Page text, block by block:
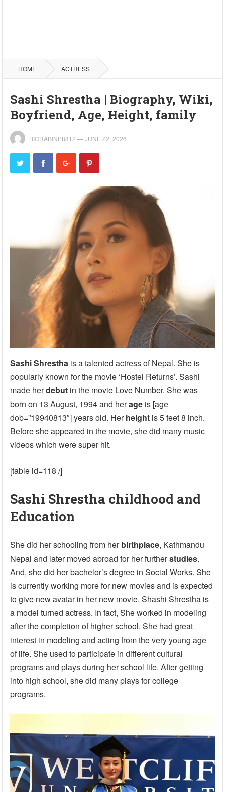
HOME ACTRESS
Sashi Shrestha | Biography, Wiki,
Boyfriend, Age, Height, family
BIORABINP8812 —JUNE 22, 2026
Sashi Shrestha is a talented actress of Nepal. She is
popularly known for the movie ‘Hostel Returns’. Sashi
made herdebut in the movie Love Number. She was
born on 13 August, 1994 and herage is [age
dob=”19940813″] years old. Herheight is 5 feet 8 inch.
Before she appeared in the movie, she did many music
videos which were super hit.
[table id=118 /]
Sashi Shrestha childhood and
Education
She did her schooling from herbirthplace, Kathmandu
Nepal and later moved abroad for her furtherstudies.
And, she did her bachelor’s degree in Social Works. She
is currently working more for new movies and is expected
to give new avatar in her new movie. Shashi Shrestha is
a model turned actress. In fact, She worked in modeling
after the completion of higher school. She had great
interest in modeling and acting from the very young age
of life. She used to participate in different cultural
programs and plays during her school life. After getting
into high school, she did many plays for college
programs.